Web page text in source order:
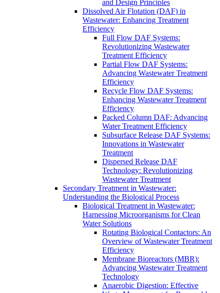
and Design Principles
Dissolved Air Flotation (DAF) in
Wastewater: Enhancing Treatment
Efficiency
Full Flow DAF Systems:
Revolutionizing Wastewater
Treatment Efficiency
Partial Flow DAF Systems:
Advancing Wastewater Treatment
Efficiency
Recycle Flow DAF Systems:
Enhancing Wastewater Treatment
Efficiency
Packed Column DAF: Advancing
Water Treatment Efficiency
Subsurface Release DAF Systems:
Innovations in Wastewater
Treatment
Dispersed Release DAF
Technology: Revolutionizing
Wastewater Treatment
Secondary Treatment in Wastewater:
Understanding the Biological Process
Biological Treatment in Wastewater:
Harnessing Microorganisms for Clean
Water Solutions
Rotating Biological Contactors: An
Overview of Wastewater Treatment
Efficiency
Membrane Bioreactors (MBR):
Advancing Wastewater Treatment
Technology
Anaerobic Digestion: Effective